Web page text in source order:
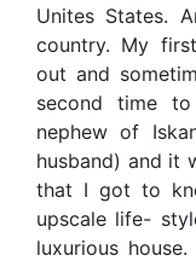
Unites States.
country. My
out and
second time
nephew of
husband) and it
that I got to
upscale life-
luxurious